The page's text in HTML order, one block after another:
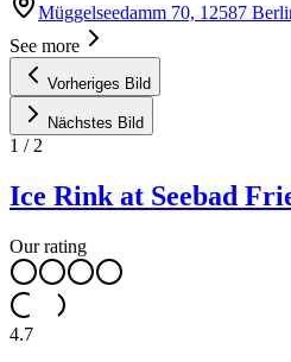
Müggelseedamm 70, 12587
See more
Vorheriges Bild
Nächstes Bild
1 / 2
Ice Rink at Seebad
Our rating
4.7